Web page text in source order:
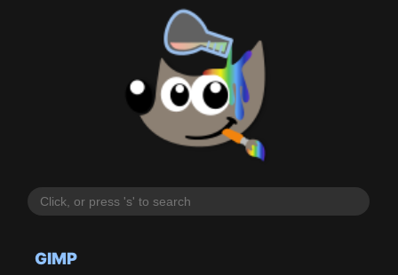
GIMP